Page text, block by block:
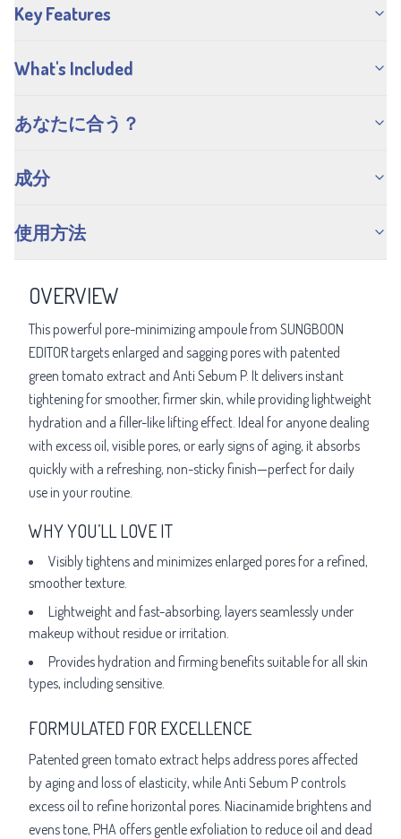
Key Features
What's Included
あなたに合う？
成分
使用方法
OVERVIEW
This powerful pore-minimizing ampoule from SUNGBOON
EDITOR targets enlarged and sagging pores with patented
green tomato extract and Anti Sebum P. It delivers instant
tightening for smoother, firmer skin, while providing lightweight
hydration and a filler-like lifting effect. Ideal for anyone dealing
with excess oil, visible pores, or early signs of aging, it absorbs
quickly with a refreshing, non-sticky finish—perfect for daily
use in your routine.
WHY YOU’LL LOVE IT
Visibly tightens and minimizes enlarged pores for a refined,
smoother texture.
Lightweight and fast-absorbing, layers seamlessly under
makeup without residue or irritation.
Provides hydration and firming benefits suitable for all skin
types, including sensitive.
FORMULATED FOR EXCELLENCE
Patented green tomato extract helps address pores affected
by aging and loss of elasticity, while Anti Sebum P controls
excess oil to refine horizontal pores. Niacinamide brightens and
evens tone, PHA offers gentle exfoliation to reduce oil and dead